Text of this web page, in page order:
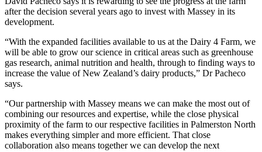
after the decision several years ago to invest with Massey in its
development.
“With the expanded facilities available to us at the Dairy 4 Farm, we
will be able to grow our science in critical areas such as greenhouse
gas research, animal nutrition and health, through to finding ways to
increase the value of New Zealand’s dairy products,” Dr Pacheco
says.
“Our partnership with Massey means we can make the most out of
combining our resources and expertise, while the close physical
proximity of the farm to our respective facilities in Palmerston North
makes everything simpler and more efficient. That close
collaboration also means together we can develop the next